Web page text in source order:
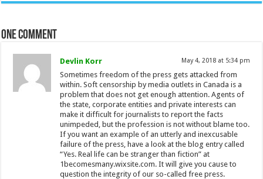
One comment
Devlin Korr May 4, 2018 at 5:34 pm
Sometimes freedom of the press gets attacked from
within. Soft censorship by media outlets in Canada is a
problem that does not get enough attention. Agents of
the state, corporate entities and private interests can
make it difficult for journalists to report the facts
unimpeded, but the profession is not without blame too.
If you want an example of an utterly and inexcusable
failure of the press, have a look at the blog entry called
“Yes. Real life can be stranger than fiction” at
1becomesmany.wixsite.com. It will give you cause to
question the integrity of our so-called free press.